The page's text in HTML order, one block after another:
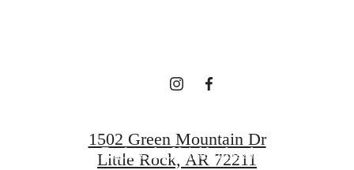
Explore the Neighborhood
1502 Green Mountain Dr
Little Rock, AR 72211